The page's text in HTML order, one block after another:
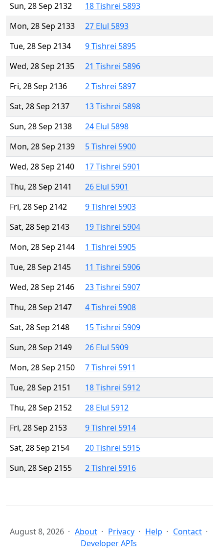
Sun, 28 Sep 2132
18 Tishrei 5893
Mon, 28 Sep 2133
27 Elul 5893
Tue, 28 Sep 2134
9 Tishrei 5895
Wed, 28 Sep 2135
21 Tishrei 5896
Fri, 28 Sep 2136
2 Tishrei 5897
Sat, 28 Sep 2137
13 Tishrei 5898
Sun, 28 Sep 2138
24 Elul 5898
Mon, 28 Sep 2139
5 Tishrei 5900
Wed, 28 Sep 2140
17 Tishrei 5901
Thu, 28 Sep 2141
26 Elul 5901
Fri, 28 Sep 2142
9 Tishrei 5903
Sat, 28 Sep 2143
19 Tishrei 5904
Mon, 28 Sep 2144
1 Tishrei 5905
Tue, 28 Sep 2145
11 Tishrei 5906
Wed, 28 Sep 2146
23 Tishrei 5907
Thu, 28 Sep 2147
4 Tishrei 5908
Sat, 28 Sep 2148
15 Tishrei 5909
Sun, 28 Sep 2149
26 Elul 5909
Mon, 28 Sep 2150
7 Tishrei 5911
Tue, 28 Sep 2151
18 Tishrei 5912
Thu, 28 Sep 2152
28 Elul 5912
Fri, 28 Sep 2153
9 Tishrei 5914
Sat, 28 Sep 2154
20 Tishrei 5915
Sun, 28 Sep 2155
2 Tishrei 5916
August 8, 2026 About Privacy Help
Contact
Developer APIs